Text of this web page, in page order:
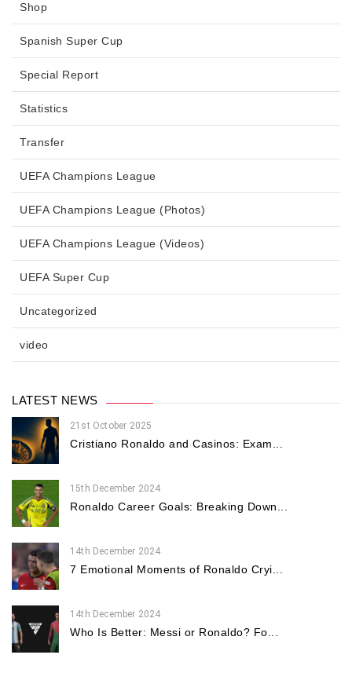
Shop
Spanish Super Cup
Special Report
Statistics
Transfer
UEFA Champions League
UEFA Champions League (Photos)
UEFA Champions League (Videos)
UEFA Super Cup
Uncategorized
video
LATEST NEWS
21st October 2025
Cristiano Ronaldo and Casinos: Exam...
15th December 2024
Ronaldo Career Goals: Breaking Down...
14th December 2024
7 Emotional Moments of Ronaldo Cryi...
14th December 2024
Who Is Better: Messi or Ronaldo? Fo...